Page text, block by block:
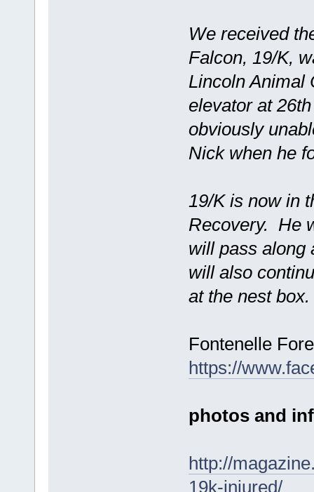
We received
Falcon, 19/K,
Lincoln Animal
elevator at
obviously
Nick when he
19/K is now in
Recovery. He
will pass along
will also
at the nest
Fontenelle
https://
photos and
http://
19k-injured/